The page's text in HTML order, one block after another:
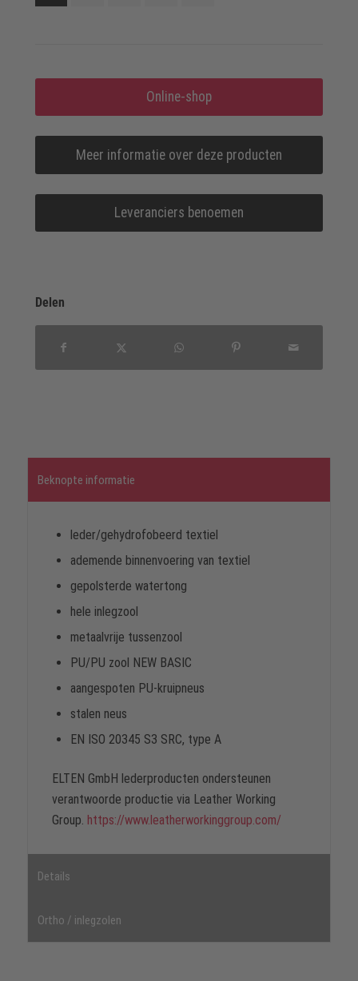
Online-shop
Meer informatie over deze producten
Leveranciers benoemen
Delen
Beknopte informatie
leder/gehydrofobeerd textiel
ademende binnenvoering van textiel
gepolsterde watertong
hele inlegzool
metaalvrije tussenzool
PU/PU zool NEW BASIC
aangespoten PU-kruipneus
stalen neus
EN ISO 20345 S3 SRC, type A
ELTEN GmbH lederproducten ondersteunen
verantwoorde productie via Leather Working
Group. https://www.leatherworkinggroup.com/
Details
Ortho / inlegzolen